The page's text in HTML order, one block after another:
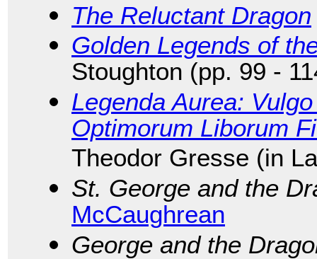
The Reluctant Dragon
Golden Legends of
Stoughton (pp. 99 -
Legenda Aurea:
Optimorum Liborum
Theodor Gresse (in
St. George and the
McCaughrean
George and the